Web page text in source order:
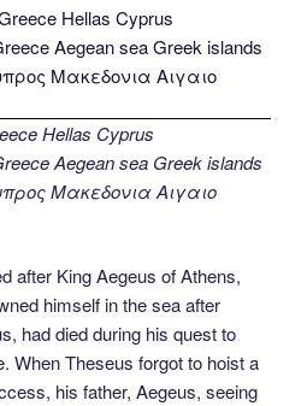
Hellas Cyprus
Aegean sea Greek islands
Μακεδονια Αιγαιο
after King Aegeus of Athens,
himself in the sea after
had died during his quest to
When Theseus forgot to hoist a
his father, Aegeus, seeing